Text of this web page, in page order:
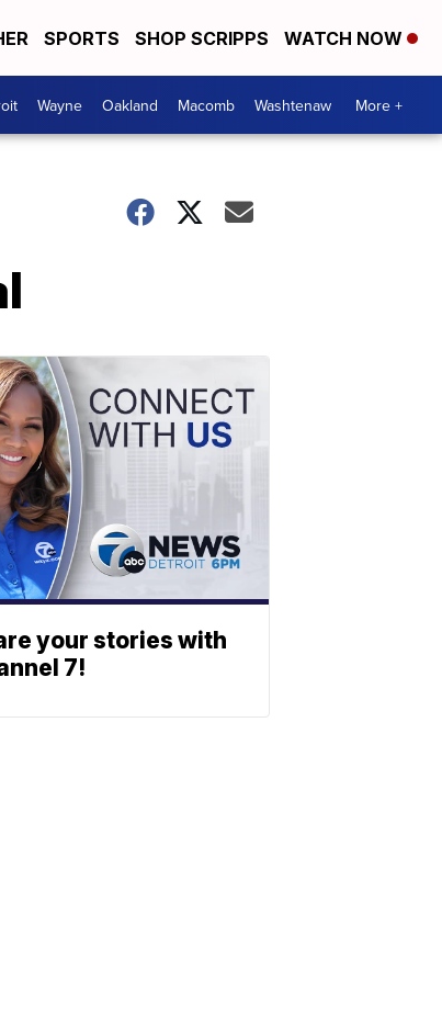
SPORTS SHOP SCRIPPS WATCH NOW
Wayne Oakland Macomb Washtenaw More +
your stories with
7!